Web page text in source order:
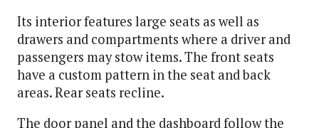
Its interior features large seats as well as
drawers and compartments where a driver and
passengers may stow items. The front seats
have a custom pattern in the seat and back
areas. Rear seats recline.
The door panel and the dashboard follow the